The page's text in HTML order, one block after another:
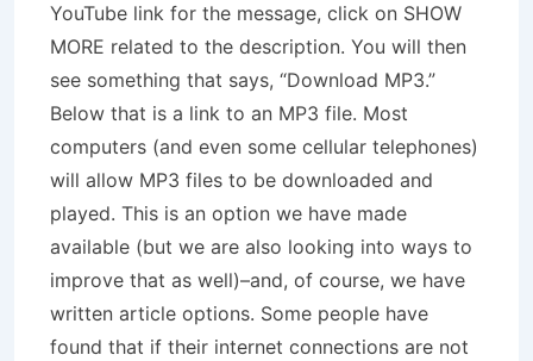
YouTube link for the message, click on SHOW
MORE related to the description. You will then
see something that says, “Download MP3.”
Below that is a link to an MP3 file. Most
computers (and even some cellular telephones)
will allow MP3 files to be downloaded and
played. This is an option we have made
available (but we are also looking into ways to
improve that as well)–and, of course, we have
written article options. Some people have
found that if their internet connections are not